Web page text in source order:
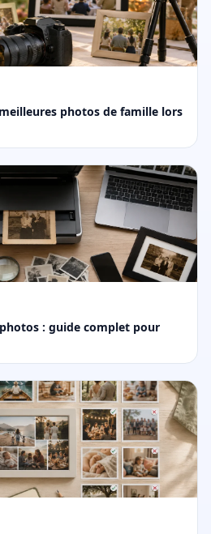
photos de famille lors
: guide complet pour